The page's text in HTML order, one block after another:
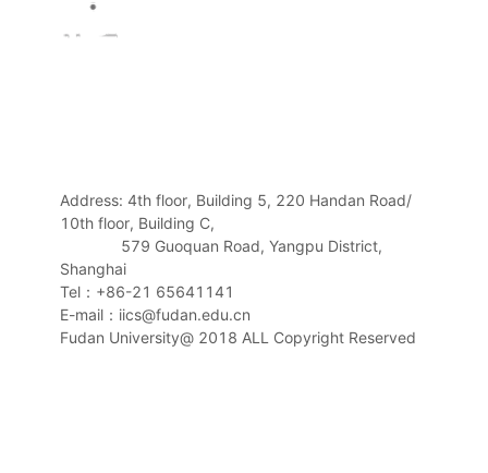
Address: 4th floor, Building 5, 220 Handan Road/
10th floor, Building C,
579 Guoquan Road, Yangpu District,
Shanghai
Tel：+86-21 65641141
E-mail：iics@fudan.edu.cn
Fudan University@ 2018 ALL Copyright Reserved